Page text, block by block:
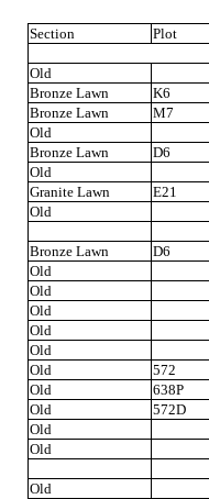
Section Plot
Old
Bronze Lawn
K6
Bronze Lawn
M7
Old
Bronze Lawn
D6
Old
Granite Lawn
E21
Old
Bronze Lawn
D6
Old
Old
Old
Old
Old
Old
572
Old
638P
Old
572D
Old
Old
Old